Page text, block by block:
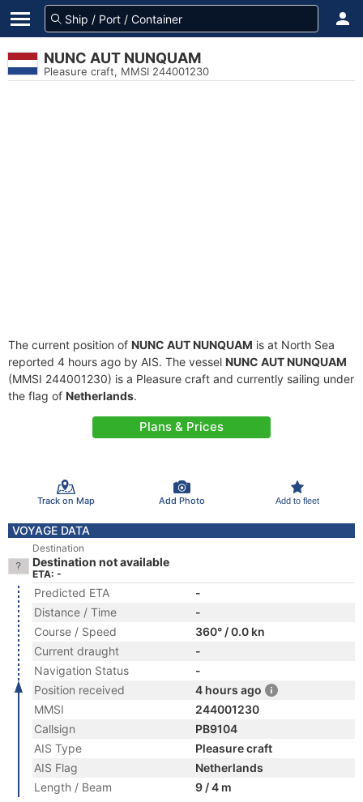
NUNC AUT NUNQUAM
Pleasure craft, MMSI 244001230
The current position of NUNC AUT NUNQUAM is at North Sea
reported 4 hours ago by AIS. The vessel NUNC AUT NUNQUAM
(MMSI 244001230) is a Pleasure craft and currently sailing under
the flag of Netherlands.
Plans & Prices
Track on Map Add Photo Add to fleet
VOYAGE DATA
Destination
Destination not available
ETA: -
Predicted ETA
-
Distance / Time
-
Course / Speed
360° / 0.0 kn
Current draught
-
Navigation Status
-
Position received
4 hours ago
MMSI
244001230
Callsign
PB9104
AIS Type
Pleasure craft
AIS Flag
Netherlands
Length / Beam
9 / 4 m